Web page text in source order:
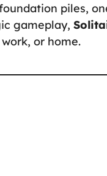
piles,
gameplay,
or home.